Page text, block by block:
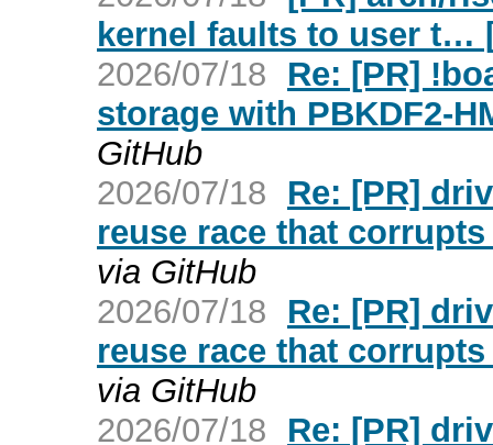
kernel faults to user t…
2026/07/18
Re: [PR]
storage with PBKDF2-
GitHub
2026/07/18
Re: [PR]
reuse race that
via GitHub
2026/07/18
Re: [PR]
reuse race that
via GitHub
2026/07/18
Re: [PR]